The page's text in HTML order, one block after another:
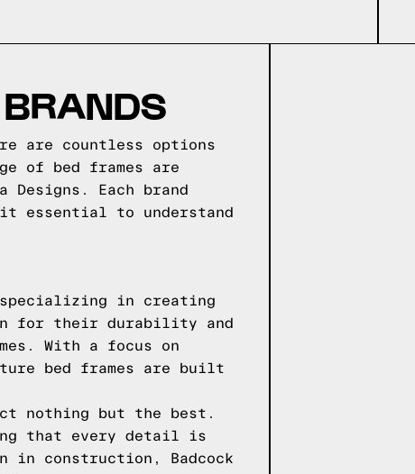
BRANDS
are countless options
of bed frames are
Designs. Each brand
essential to understand
specializing in creating
for their durability and
With a focus on
bed frames are built
nothing but the best.
that every detail is
construction, Badcock